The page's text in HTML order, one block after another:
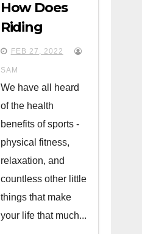
How Does
Riding
Horses
Affect Your
Health?
FEB 27, 2022
SAM
We have all heard
of the health
benefits of sports -
physical fitness,
relaxation, and
countless other little
things that make
your life that much...